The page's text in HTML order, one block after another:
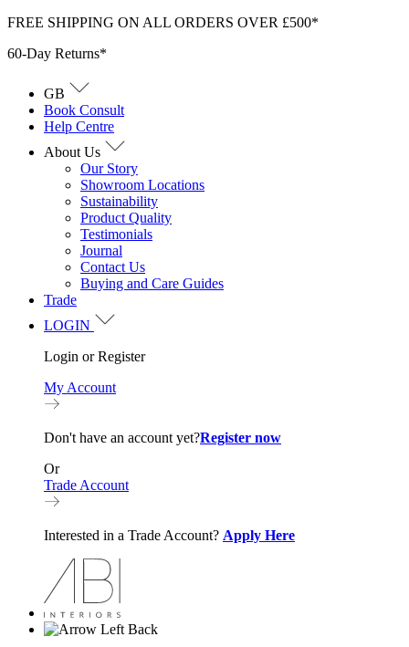
Skip
content
FREE SHIPPING ON ALL ORDERS OVER £500*
60-Day Returns*
GB
Book Consult
Help Centre
About Us
Our Story
Showroom Locations
Sustainability
Product Quality
Testimonials
Journal
Contact Us
Buying and Care Guides
Trade
LOGIN
Login or Register
My Account
Don't have an account yet?Register now
Or
Trade Account
Interested in a Trade Account? Apply Here
Back